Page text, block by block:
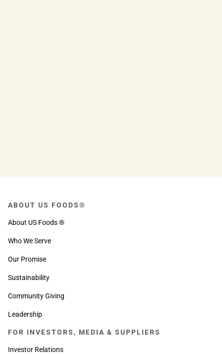
ABOUT US FOODS®
About US Foods ®
Who We Serve
Our Promise
Sustainability
Community Giving
Leadership
FOR INVESTORS, MEDIA & SUPPLIERS
Investor Relations